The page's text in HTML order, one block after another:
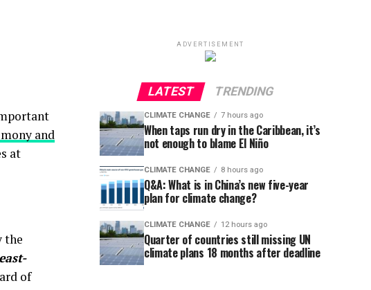
and
at
the
of
ADVERTISEMENT
LATEST TRENDING
CLIMATE CHANGE 7 hours ago
When taps run dry in the Caribbean, it’s
not enough to blame El Niño
CLIMATE CHANGE 8 hours ago
Q&A: What is in China’s new five-year
plan for climate change?
CLIMATE CHANGE 12 hours ago
Quarter of countries still missing UN
climate plans 18 months after deadline